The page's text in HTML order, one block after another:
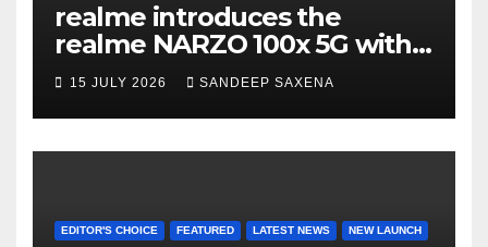
realme introduces the
realme NARZO 100x 5G with
the Segment’s Biggest
8000mAh Battery starting at
INR 18,499
15 JULY 2026 SANDEEP SAXENA
EDITOR'S CHOICE FEATURED LATEST NEWS NEW LAUNCH